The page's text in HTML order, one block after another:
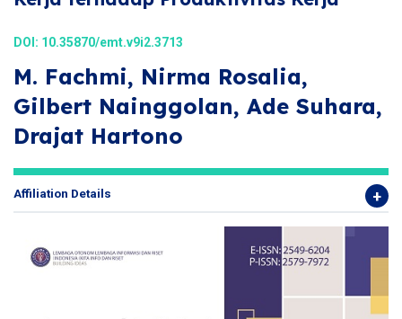
DOI: 10.35870/emt.v9i2.3713
M. Fachmi, Nirma Rosalia,
Gilbert Nainggolan, Ade Suhara,
Drajat Hartono
Affiliation Details